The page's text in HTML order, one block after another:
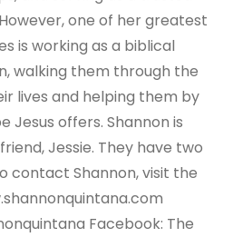
one of her greatest
is working as a biblical
walking them through the
lives and helping them by
Jesus offers. Shannon is
Jessie. They have two
contact Shannon, visit the
Facebook: The